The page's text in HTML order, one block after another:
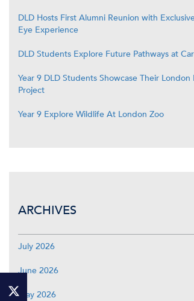
DLD Hosts First Alumni Reunion with
Eye Experience
DLD Students Explore Future Pathways at
Year 9 DLD Students Showcase Their London
Project
Year 9 Explore Wildlife At London Zoo
ARCHIVES
July 2026
June 2026
May 2026